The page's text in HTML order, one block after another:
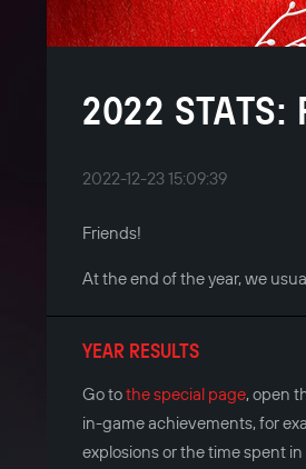
2022 STATS:
2022-12-23 15:09:39
Friends!
At the end of the year, we
YEAR RESULTS
Go tothe special page, open
in-game achievements, for
explosions or the time spent